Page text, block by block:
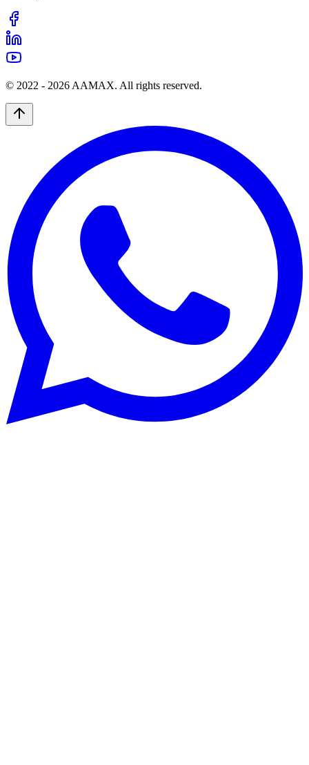
© 2022 - 2026 AAMAX. All rights reserved.